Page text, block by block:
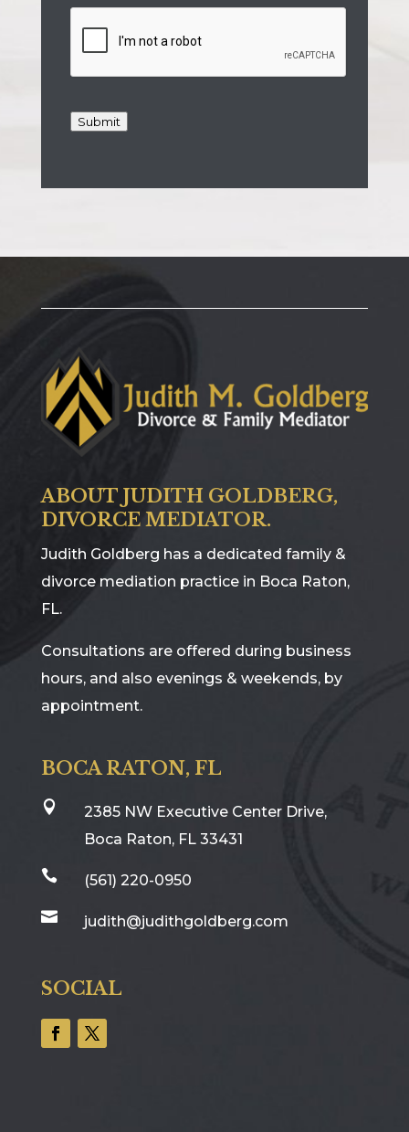
Submit
ABOUT JUDITH GOLDBERG,
DIVORCE MEDIATOR.
Judith Goldberg has a dedicated family &
divorce mediation practice in Boca Raton,
FL.
Consultations are offered during business
hours, and also evenings & weekends, by
appointment.
BOCA RATON, FL

2385 NW Executive Center Drive,
Boca Raton, FL 33431
 (561) 220-0950
 judith@judithgoldberg.com
SOCIAL